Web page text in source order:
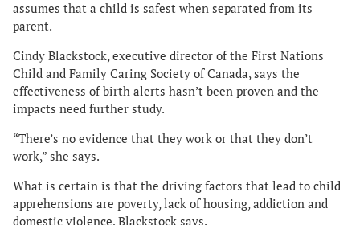
assumes that a child is safest when separated from its
parent.
Cindy Blackstock, executive director of the First Nations
Child and Family Caring Society of Canada, says the
effectiveness of birth alerts hasn’t been proven and the
impacts need further study.
“There’s no evidence that they work or that they don’t
work,” she says.
What is certain is that the driving factors that lead to child
apprehensions are poverty, lack of housing, addiction and
domestic violence, Blackstock says.